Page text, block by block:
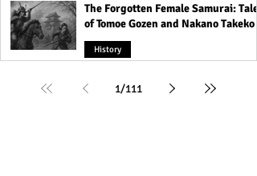
The Forgotten Female Samurai: Tales
of Tomoe Gozen and Nakano Takeko
History
1/111